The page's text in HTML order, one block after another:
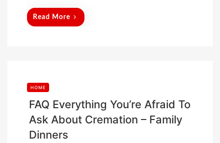
Read More
HOME
FAQ Everything You’re Afraid To
Ask About Cremation – Family
Dinners